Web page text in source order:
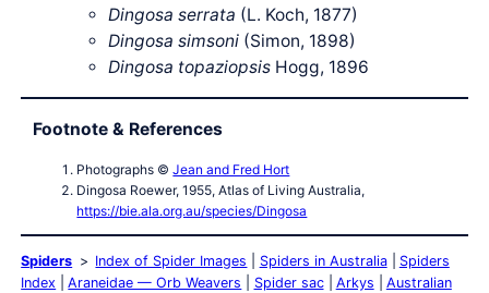
Dingosa serrata (L. Koch, 1877)
Dingosa simsoni (Simon, 1898)
Dingosa topaziopsis Hogg, 1896
Footnote & References
Photographs ©Jean and Fred Hort
Dingosa Roewer, 1955, Atlas of Living Australia,
https://bie.ala.org.au/species/Dingosa
Spiders Index of Spider Images Spiders in Australia
Spiders
Index
Araneidae — Orb Weavers Spider sac Arkys
Australian